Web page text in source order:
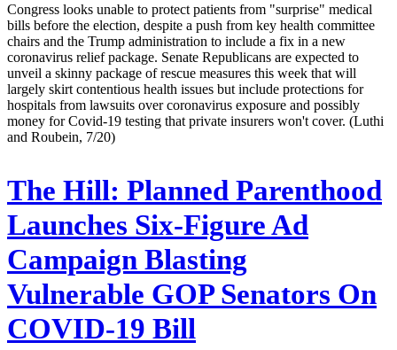
Congress looks unable to protect patients from "surprise" medical
bills before the election, despite a push from key health committee
chairs and the Trump administration to include a fix in a new
coronavirus relief package. Senate Republicans are expected to
unveil a skinny package of rescue measures this week that will
largely skirt contentious health issues but include protections for
hospitals from lawsuits over coronavirus exposure and possibly
money for Covid-19 testing that private insurers won't cover. (Luthi
and Roubein, 7/20)
The Hill: Planned Parenthood
Launches Six-Figure Ad
Campaign Blasting
Vulnerable GOP Senators On
COVID-19 Bill